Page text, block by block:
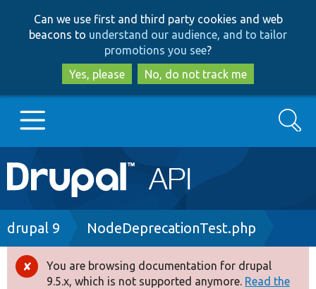
to
main
content
to
search
Can we use first and third party cookies and web
beacons to understand our audience, and to tailor
promotions you see?
Yes, please
No, do not track me
Main
navigation
Go to Drupal.org
Drupal 8+
Search
Breadcrumb
drupal 9 NodeDeprecationTest.php
Error
You are browsing documentation for drupal
9.5.x, which is not supported anymore. Read the